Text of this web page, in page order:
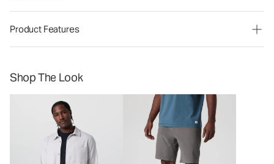
Product Features
Shop The Look